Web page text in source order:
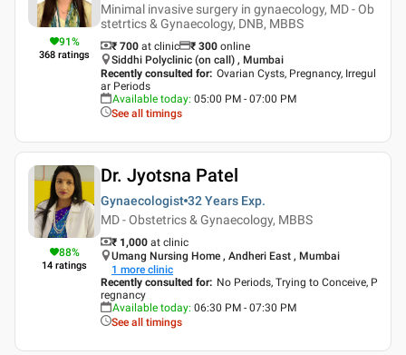
91%
368 ratings
Minimal invasive surgery in gynaecology, MD - Ob
stetrtics & Gynaecology, DNB, MBBS
₹ 700 at clinic ₹ 300 online
Siddhi Polyclinic (on call) , Mumbai
Recently consulted for: Ovarian Cysts, Pregnancy, Irregul
ar Periods
Available today: 05:00 PM - 07:00 PM
See all timings
88%
14 ratings
Dr. Jyotsna Patel
Gynaecologist 32 Years Exp.
MD - Obstetrics & Gynaecology, MBBS
₹ 1,000 at clinic
Umang Nursing Home , Andheri East , Mumbai
1 more clinic
Recently consulted for: No Periods, Trying to Conceive, P
regnancy
Available today: 06:30 PM - 07:30 PM
See all timings